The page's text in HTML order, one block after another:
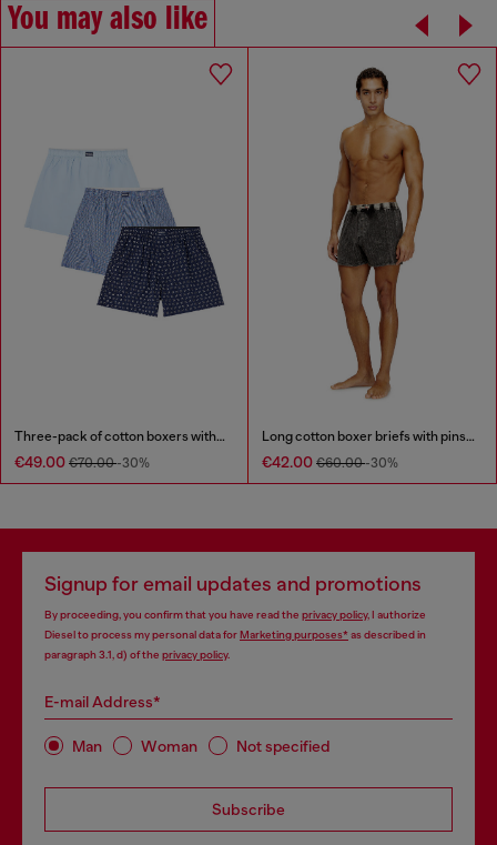
You may also like
Three-pack of cotton boxers with all-over print
€49.00 €70.00-30%
Long cotton boxer briefs with pinstripe denim effect
€42.00 €60.00-30%
Signup for email updates and promotions
By proceeding, you confirm that you have read the privacy policy, I authorize
Diesel to process my personal data forMarketing purposes*as described in
paragraph 3.1, d) of the privacy policy.
E-mail Address*
Man Woman Not specified
Subscribe